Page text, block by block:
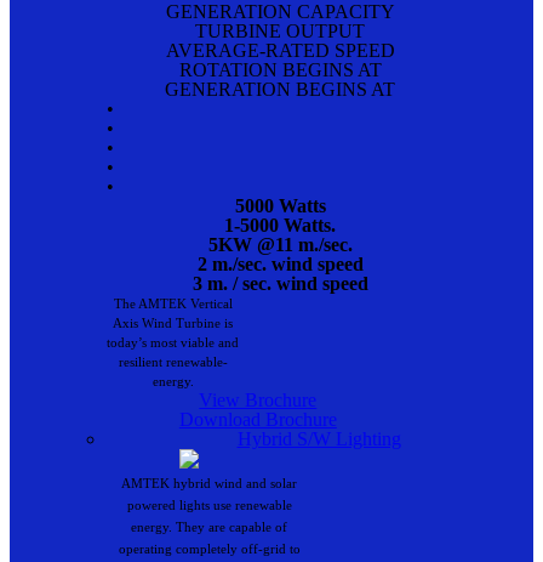
GENERATION CAPACITY
TURBINE OUTPUT
AVERAGE-RATED SPEED
ROTATION BEGINS AT
GENERATION BEGINS AT
•
•
•
•
•
5000 Watts
1-5000 Watts.
5KW @11 m./sec.
2 m./sec. wind speed
3 m. / sec. wind speed
The AMTEK Vertical
Axis Wind Turbine is
today’s most viable and
resilient renewable-
energy.
View Brochure
Download Brochure
Hybrid S/W Lighting
AMTEK hybrid wind and solar
powered lights use renewable
energy. They are capable of
operating completely off-grid to